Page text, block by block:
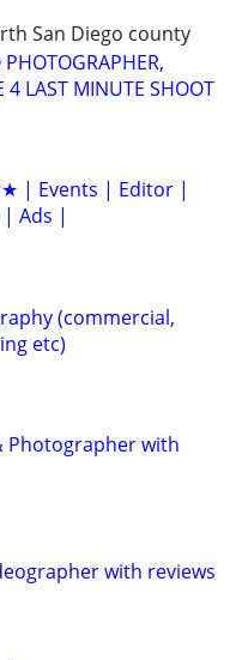
San Diego county
4 LAST MINUTE SHOOT
| Events | Editor |
| Ads |
(commercial,
etc)
Photographer with
with reviews